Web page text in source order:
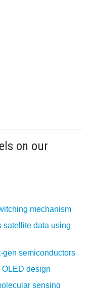
on our
mechanism
satellite data using
gen semiconductors
design
sensing